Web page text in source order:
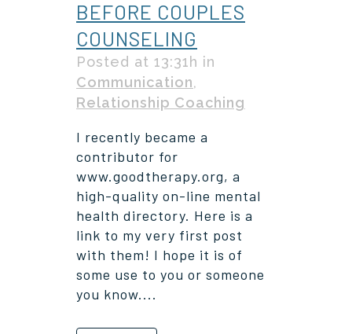
BEFORE COUPLES
COUNSELING
Posted at 13:31h in
Communication,
Relationship Coaching
I recently became a
contributor for
www.goodtherapy.org, a
high-quality on-line mental
health directory. Here is a
link to my very first post
with them! I hope it is of
some use to you or someone
you know....